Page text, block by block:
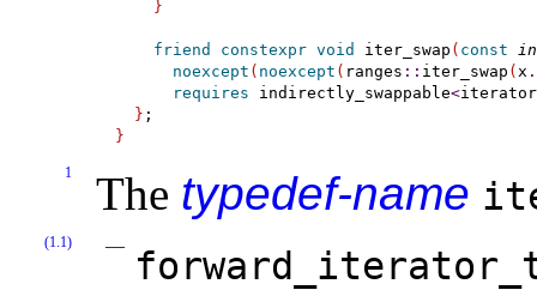
}
friend constexpr void iter_swap ( const
noexcept ( noexcept ( ranges :: iter_swap ( x .
requires indirectly_swappable<
}
}
1 The typedef-name
(1.1)